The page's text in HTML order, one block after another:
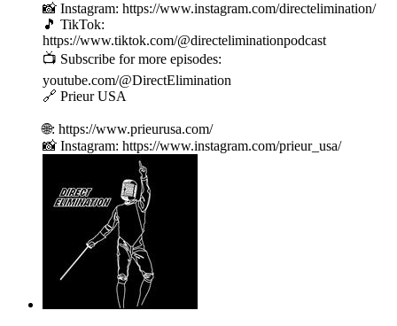
📸 Instagram: https://www.instagram.com/directelimination/
🎵 TikTok:
https://www.tiktok.com/@directeliminationpodcast
📺 Subscribe for more episodes:
youtube.com/@DirectElimination
🔗 Prieur USA
🌐: https://www.prieurusa.com/
📸 Instagram: https://www.instagram.com/prieur_usa/